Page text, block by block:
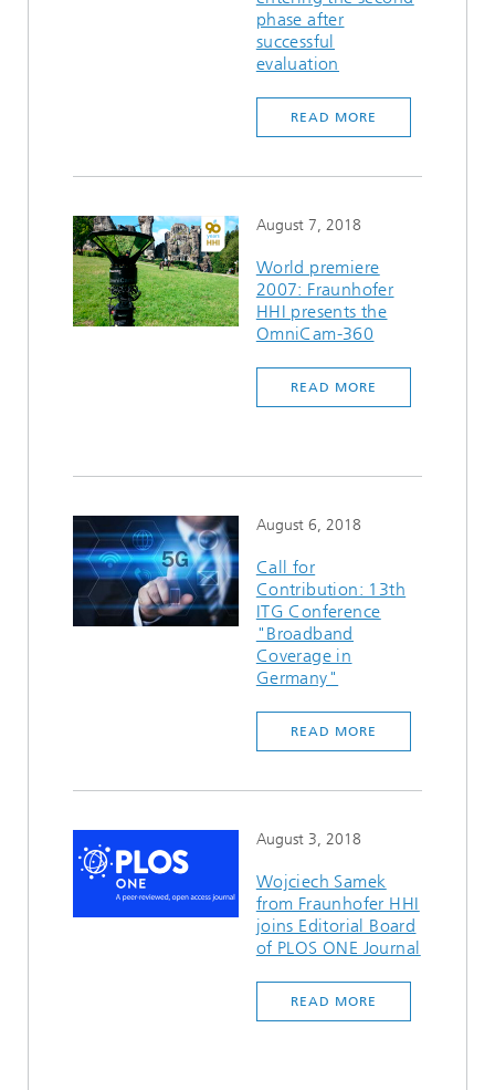
phase after
successful
evaluation
READ MORE
August 7, 2018
World premiere
2007: Fraunhofer
HHI presents the
OmniCam-360
READ MORE
August 6, 2018
Call for
Contribution: 13th
ITG Conference
"Broadband
Coverage in
Germany"
READ MORE
August 3, 2018
Wojciech Samek
from Fraunhofer HHI
joins Editorial Board
of PLOS ONE Journal
READ MORE